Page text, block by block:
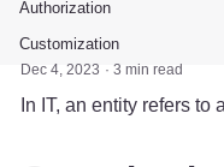
Authorization
Customization
Dec 4, 2023 3 min read
In IT, an entity refers